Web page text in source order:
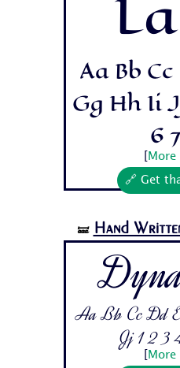
Aa Bb
Gg Hh Ii
6
More
🔗 Get
🝛 Hand
Aa Bb Cc Dd
Jj 1 2 3
More